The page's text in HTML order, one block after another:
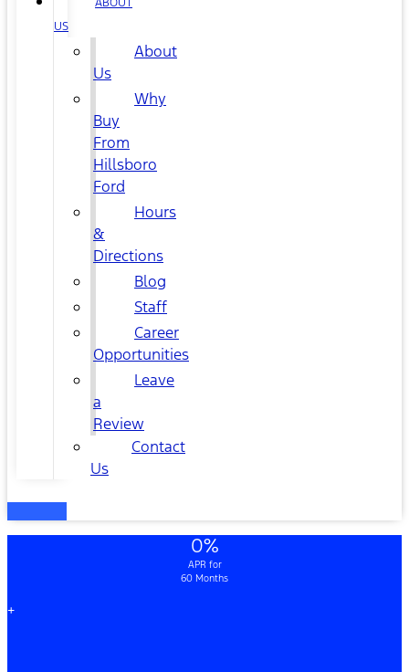
US
About
Us
Why
Buy
From
Hillsboro
Ford
Hours
&
Directions
Blog
Staff
Career
Opportunities
Leave
a
Review
Contact
Us
0%
APR for
60 Months
+